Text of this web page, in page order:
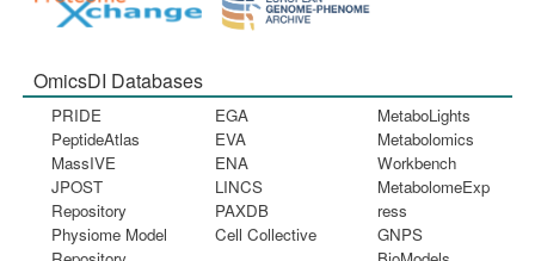
OmicsDI Databases
PRIDE
PeptideAtlas
MassIVE
JPOST
Repository
Physiome Model
EGA
EVA
ENA
LINCS
PAXDB
Cell Collective
MetaboLights
Metabolomics
Workbench
MetabolomeExp
ress
GNPS